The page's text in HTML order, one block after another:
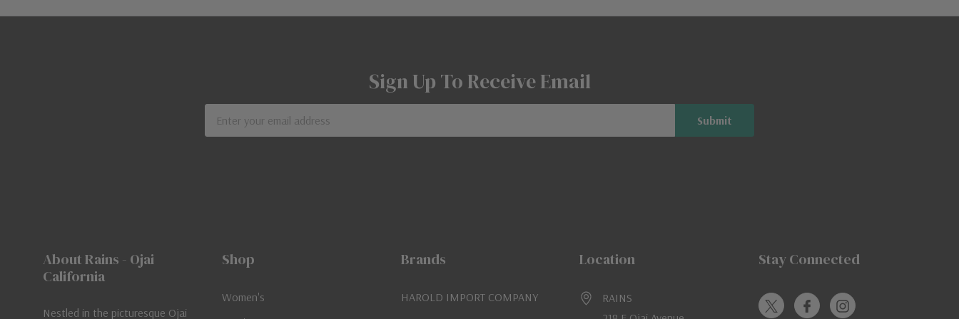
Sign Up To Receive Email
Address
About Rains - Ojai
California
Nestled in the picturesque Ojai
Shop
Women's
Brands
HAROLD IMPORT COMPANY
Location
RAINS
Stay Connected